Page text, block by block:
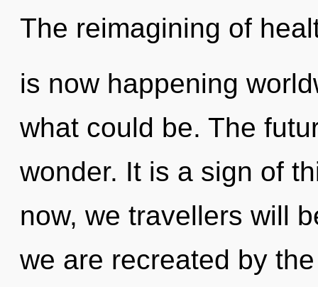
The reimagining of
is now happening
what could be. The
wonder. It is a sign of
now, we travellers will
we are recreated by